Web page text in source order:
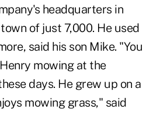
headquarters in
of just 7,000. He used
said his son Mike. "You
mowing at the
days. He grew up on a
mowing grass," said